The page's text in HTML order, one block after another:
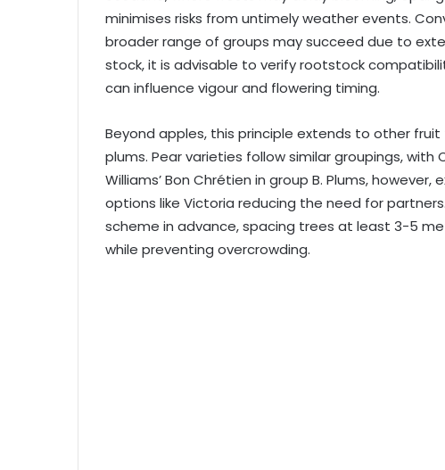
minimises risks from untimely weather events.
broader range of groups may succeed due to
stock, it is advisable to verify rootstock
can influence vigour and flowering timing.
Beyond apples, this principle extends to other
plums. Pear varieties follow similar groupings, with
Williams’ Bon Chrétien in group B. Plums,
options like Victoria reducing the need for
scheme in advance, spacing trees at least 3-5
while preventing overcrowding.